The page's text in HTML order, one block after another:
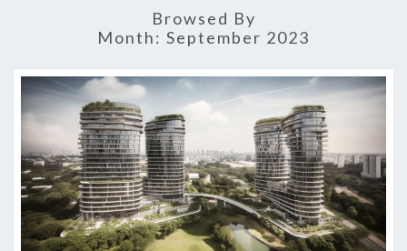
Browsed By
Month: September 2023